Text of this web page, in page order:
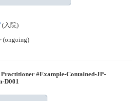
(入院)
(ongoing)
#Example-Contained-JP-
D001